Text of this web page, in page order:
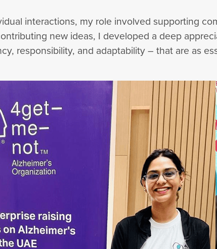
interactions, my role involved supporting
new ideas, I developed a deep
responsibility, and adaptability – that are as